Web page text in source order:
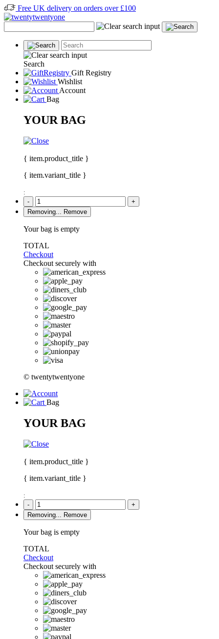
Free UK delivery on orders over £100
Search
Gift Registry
Wishlist
Account
Bag
YOUR BAG
{ item.product_title }
{ item.variant_title }
:
-
+
Removing...
Remove
Your bag is empty
TOTAL
Checkout
Checkout securely with
© twentytwentyone
Bag
YOUR BAG
{ item.product_title }
{ item.variant_title }
:
-
+
Removing...
Remove
Your bag is empty
TOTAL
Checkout
Checkout securely with